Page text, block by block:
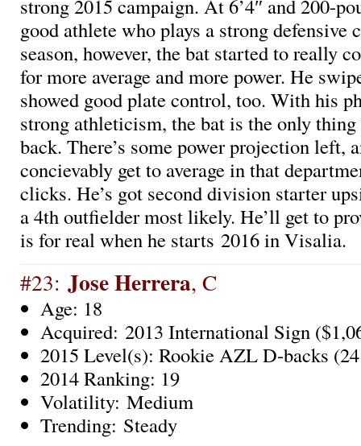
strong 2015 campaign. At 6’4″ and 200-
good athlete who plays a strong defensive
season, however, the bat started to really
for more average and more power. He
showed good plate control, too. With his
strong athleticism, the bat is the only
back. There’s some power projection left,
concievably get to average in that
clicks. He’s got second division starter
a 4th outfielder most likely. He’ll get to
is for real when he starts 2016 in Visalia.
#23: Jose Herrera, C
Age: 18
Acquired: 2013 International Sign
2015 Level(s): Rookie AZL D-backs
2014 Ranking: 19
Volatility: Medium
Trending: Steady